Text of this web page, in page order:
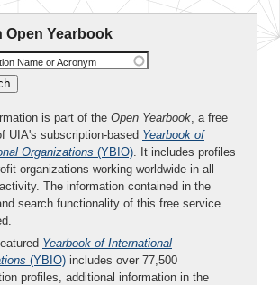
Open Yearbook
Name or Acronym
is part of the Open Yearbook, a free
UIA's subscription-based Yearbook of
Organizations (YBIO). It includes profiles
organizations working worldwide in all
The information contained in the
search functionality of this free service
Yearbook of International
(YBIO) includes over 77,500
profiles, additional information in the